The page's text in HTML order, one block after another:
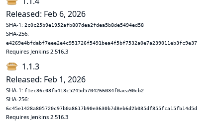
Released: Feb 6, 2026
SHA-1: 2c0c25b9e1952afb807dea2fdea5b8de5494ed58
SHA-256:
e4269e4bfdabf7eee2e4c951726f5491bea4f5bf7532a0e7a239011eb3fc9e37
Requires Jenkins 2.516.3
1.1.3
Released: Feb 1, 2026
SHA-1: f1ec36c03fb413c5245d5704266034f0aea90cb2
SHA-256:
6c45e1428a805720c97b0a8617b90e3630b7d8eb6d2b035df855fca15fb14d5d
Requires Jenkins 2.516.3